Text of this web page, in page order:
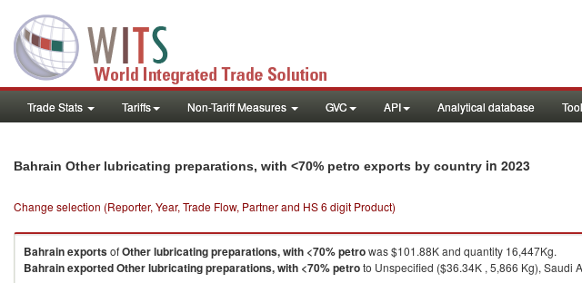
Trade Stats Tariffs Non-Tariff Measures GVC API Analytical database
Bahrain Other lubricating preparations, with <70% petro exports by country in 2023
Change selection (Reporter, Year, Trade Flow, Partner and HS 6 digit Product)
BahrainexportsofOther lubricating preparations, with <70% petrowas $101.88K and quantity 16,447Kg.
BahrainexportedOther lubricating preparations, with <70% petroto Unspecified ($36.34K , 5,866 Kg), Saudi